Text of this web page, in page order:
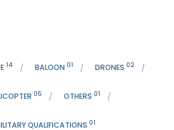
14 BALOON 01 DRONES 02
05 OTHERS 01
QUALIFICATIONS 01